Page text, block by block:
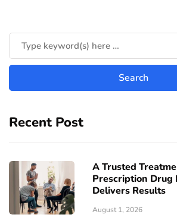
Recent Post
A Trusted
Prescription Drug
Delivers Results
August 1, 2026